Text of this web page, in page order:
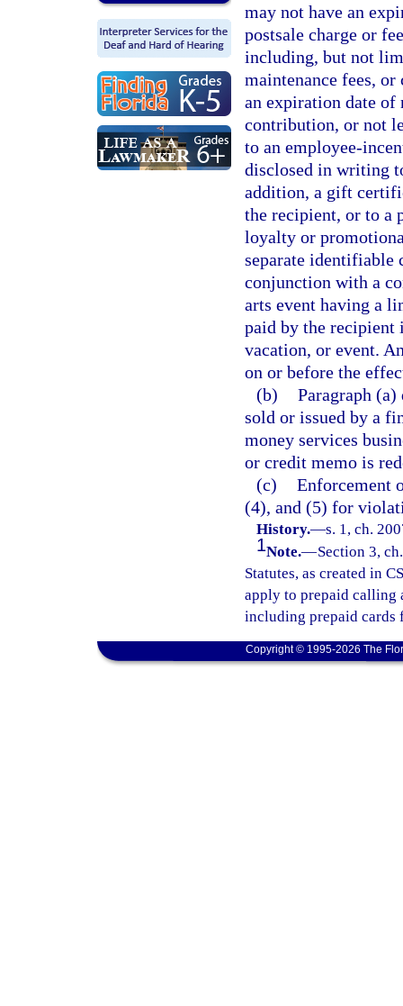
may not have an
postsale charge or
including, but not
maintenance fees,
an expiration date of
contribution, or not
to an employee-
disclosed in writing
addition, a gift
the recipient, or to a
loyalty or
separate
conjunction with a
arts event having a
paid by the recipient
vacation, or event.
on or before the
(b) Paragraph
sold or issued by a
money services
or credit memo is
(c) Enforcement
(4), and (5) for
History.—s. 1, ch.
1Note.—Section 3,
Statutes, as created in
apply to prepaid calling
including prepaid cards
Copyright © 1995-2026 The